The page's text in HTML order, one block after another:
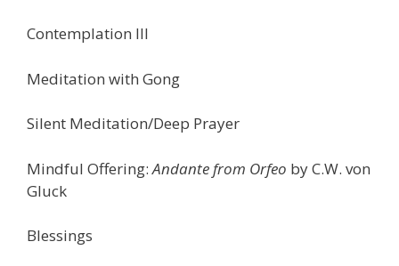
Contemplation III
Meditation with Gong
Silent Meditation/Deep Prayer
Mindful Offering:Andante from Orfeo by C.W. von
Gluck
Blessings